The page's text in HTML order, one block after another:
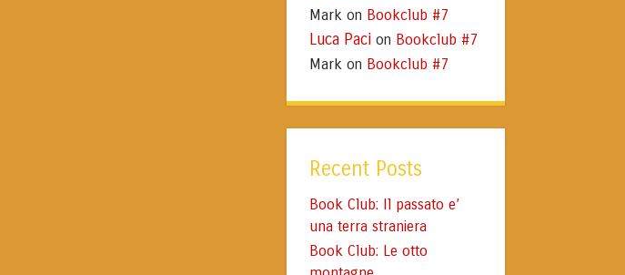
Mark on Bookclub #7
Luca Paci on Bookclub #7
Mark on Bookclub #7
Recent Posts
Book Club: Il passato e’
una terra straniera
Book Club: Le otto